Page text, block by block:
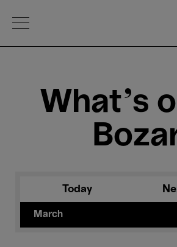
Open Menu
What's
Today
March